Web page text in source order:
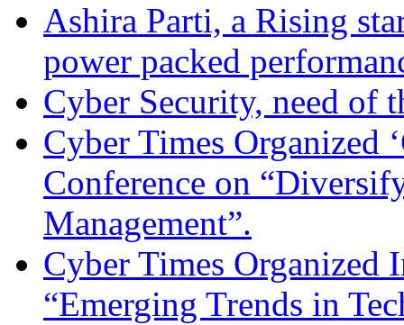
Ashira Parti, a Rising
power packed
Cyber Security, need of
Cyber Times Organized
Conference on
Management”.
Cyber Times Organized
“Emerging Trends in